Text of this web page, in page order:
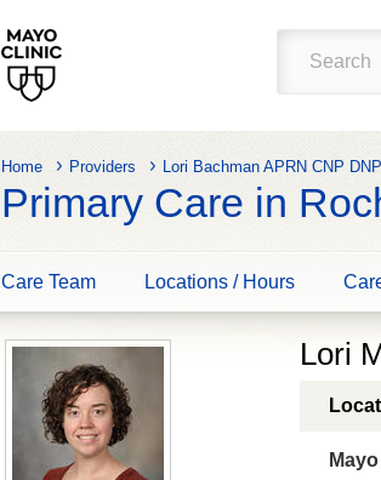
Home Providers Lori Bachman APRN CNP DNP
Primary Care in
Care Team Locations / Hours
Lori